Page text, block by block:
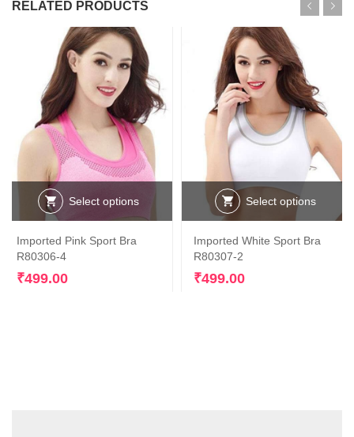
RELATED PRODUCTS
Select options
product
has
multiple
Imported Pink Sport Bra
R80306-4
₹499.00
Select options
product
has
multiple
Imported White Sport Bra
R80307-2
₹499.00